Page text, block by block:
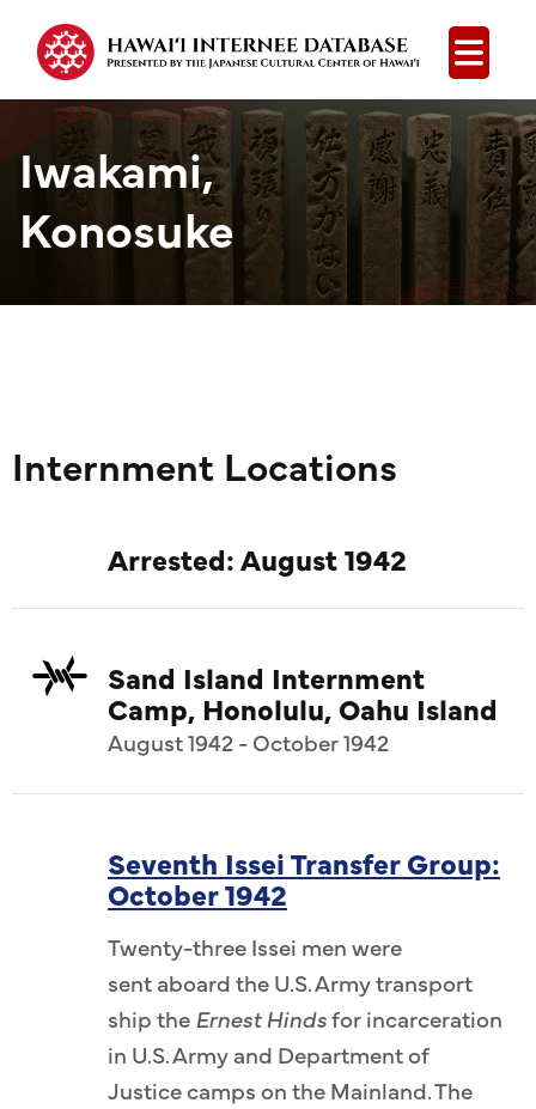
Open
Iwakami,
Konosuke
Internment Locations
Arrested: August 1942
Sand Island Internment
Camp, Honolulu, Oahu Island
August 1942 - October 1942
Seventh Issei Transfer Group:
October 1942
Twenty-three Issei men were
sent aboard the U.S. Army transport
ship theErnest Hindsfor incarceration
in U.S. Army and Department of
Justice camps on the Mainland. The